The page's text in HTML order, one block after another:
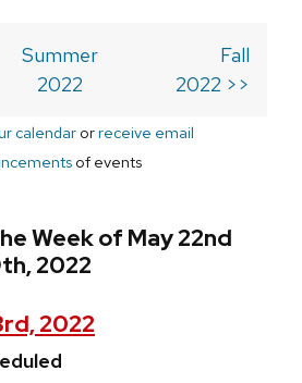
Summer
2022
Fall
2022 >>
calendarorreceive email
of events
Week of May 22nd
2022
2022